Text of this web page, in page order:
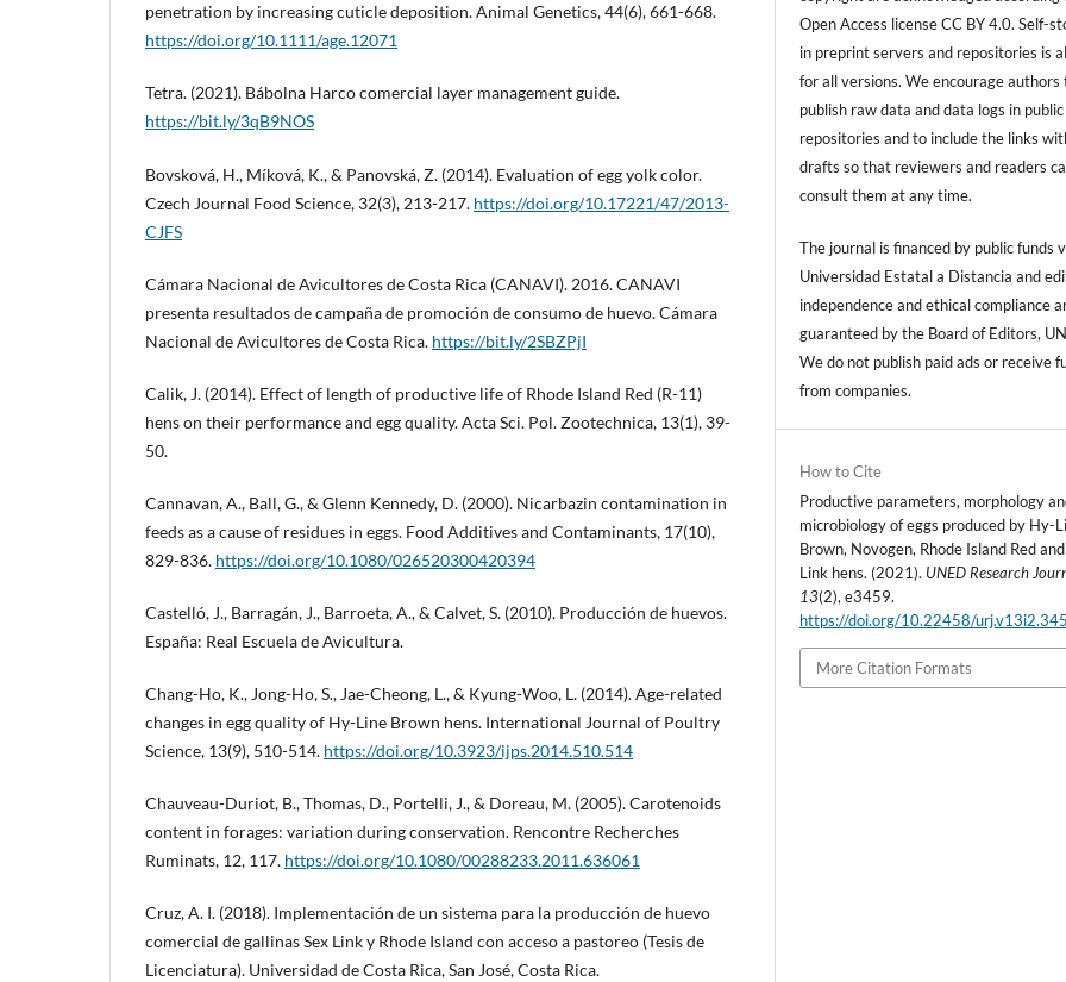
penetration by increasing cuticle deposition. Animal Genetics, 44(6), 661-668.
https://doi.org/10.1111/age.12071
Tetra. (2021). Bábolna Harco comercial layer management guide.
https://bit.ly/3qB9NOS
Bovsková, H., Míková, K., & Panovská, Z. (2014). Evaluation of egg yolk color.
Czech Journal Food Science, 32(3), 213-217. https://doi.org/10.17221/47/2013-
CJFS
Cámara Nacional de Avicultores de Costa Rica (CANAVI). 2016. CANAVI
presenta resultados de campaña de promoción de consumo de huevo. Cámara
Nacional de Avicultores de Costa Rica. https://bit.ly/2SBZPjI
Calik, J. (2014). Effect of length of productive life of Rhode Island Red (R-11)
hens on their performance and egg quality. Acta Sci. Pol. Zootechnica, 13(1), 39-
50.
Cannavan, A., Ball, G., & Glenn Kennedy, D. (2000). Nicarbazin contamination in
feeds as a cause of residues in eggs. Food Additives and Contaminants, 17(10),
829-836. https://doi.org/10.1080/026520300420394
Castelló, J., Barragán, J., Barroeta, A., & Calvet, S. (2010). Producción de huevos.
España: Real Escuela de Avicultura.
Chang-Ho, K., Jong-Ho, S., Jae-Cheong, L., & Kyung-Woo, L. (2014). Age-related
changes in egg quality of Hy-Line Brown hens. International Journal of Poultry
Science, 13(9), 510-514. https://doi.org/10.3923/ijps.2014.510.514
Chauveau-Duriot, B., Thomas, D., Portelli, J., & Doreau, M. (2005). Carotenoids
content in forages: variation during conservation. Rencontre Recherches
Ruminats, 12, 117. https://doi.org/10.1080/00288233.2011.636061
Cruz, A. I. (2018). Implementación de un sistema para la producción de huevo
comercial de gallinas Sex Link y Rhode Island con acceso a pastoreo (Tesis de
Licenciatura). Universidad de Costa Rica, San José, Costa Rica.
Open Access license CC BY 4.0. Self-
in preprint servers and repositories is
for all versions. We encourage authors
publish raw data and data logs in public
repositories and to include the links
drafts so that reviewers and readers
consult them at any time.
The journal is financed by public funds
Universidad Estatal a Distancia and
independence and ethical compliance
guaranteed by the Board of Editors,
We do not publish paid ads or receive
from companies.
How to Cite
Productive parameters, morphology
microbiology of eggs produced by Hy-
Brown, Novogen, Rhode Island Red
Link hens. (2021). UNED Research
13(2), e3459.
https://doi.org/10.22458/
More Citation Formats